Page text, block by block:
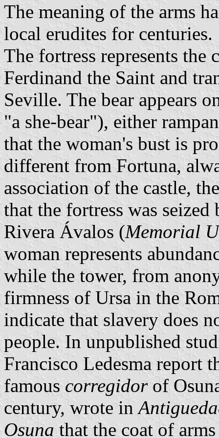
The meaning of the arms
local erudites for centuries.
The fortress represents the
Ferdinand the Saint and
Seville. The bear appears
"a she-bear"), either
that the woman's bust is
different from Fortuna,
association of the castle,
that the fortress was
Rivera Ávalos (Memorial
woman represents
while the tower, from
firmness of Ursa in the
indicate that slavery does
people. In unpublished
Francisco Ledesma report
famous corregidorof
century, wrote in
Osuna that the coat of